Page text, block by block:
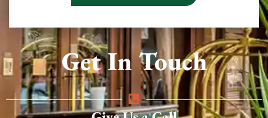
Get In Touch